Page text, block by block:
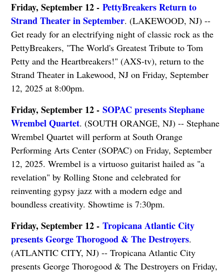
Friday, September 12 - PettyBreakers Return to
Strand Theater in September. (LAKEWOOD, NJ) --
Get ready for an electrifying night of classic rock as the
PettyBreakers, "The World's Greatest Tribute to Tom
Petty and the Heartbreakers!" (AXS-tv), return to the
Strand Theater in Lakewood, NJ on Friday, September
12, 2025 at 8:00pm.
Friday, September 12 - SOPAC presents Stephane
Wrembel Quartet. (SOUTH ORANGE, NJ) -- Stephane
Wrembel Quartet will perform at South Orange
Performing Arts Center (SOPAC) on Friday, September
12, 2025. Wrembel is a virtuoso guitarist hailed as "a
revelation" by Rolling Stone and celebrated for
reinventing gypsy jazz with a modern edge and
boundless creativity. Showtime is 7:30pm.
Friday, September 12 - Tropicana Atlantic City
presents George Thorogood & The Destroyers.
(ATLANTIC CITY, NJ) -- Tropicana Atlantic City
presents George Thorogood & The Destroyers on Friday,